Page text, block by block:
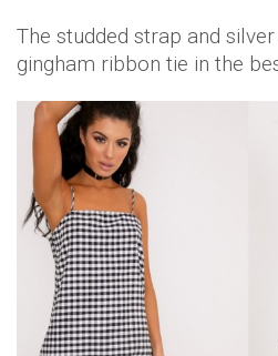
The studded strap and
gingham ribbon tie in the